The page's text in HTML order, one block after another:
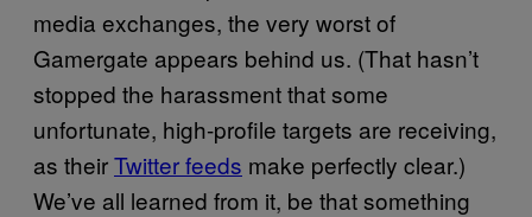
media exchanges, the very worst of
Gamergate appears behind us. (That hasn’t
stopped the harassment that some
unfortunate, high-profile targets are receiving,
as theirTwitter feeds make perfectly clear.)
We’ve all learned from it, be that something